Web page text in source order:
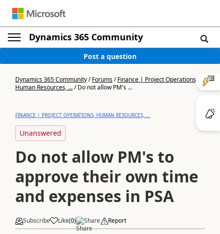
Dynamics 365 Community
Post a question
Dynamics 365 Community/Forums/Finance | Project Operations,
Human Resources, .../Do not allow PM's ...
FINANCE | PROJECT OPERATIONS, HUMAN RESOURCES, ...
Unanswered
Do not allow PM's to
approve their own time
and expenses in PSA
Subscribe Like(0) Share Report